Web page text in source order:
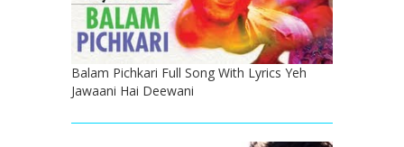
Balam Pichkari Full Song With Lyrics Yeh
Jawaani Hai Deewani